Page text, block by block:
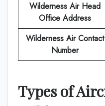
Wilderness AirHead
Office Address
Wilderness AirContact
Number
Types of